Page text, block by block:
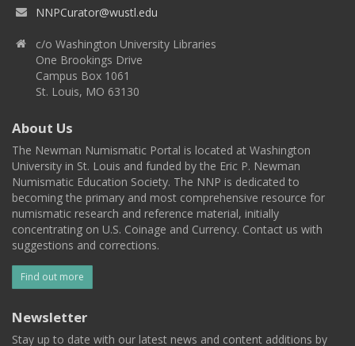
NNPCurator@wustl.edu
c/o Washington University Libraries
One Brookings Drive
Campus Box 1061
St. Louis, MO 63130
About Us
The Newman Numismatic Portal is located at Washington
University in St. Louis and funded by the Eric P. Newman
Numismatic Education Society. The NNP is dedicated to
becoming the primary and most comprehensive resource for
numismatic research and reference material, initially
concentrating on U.S. Coinage and Currency. Contact us with
suggestions and corrections.
Find out more
Newsletter
Stay up to date with our latest news and content additions by